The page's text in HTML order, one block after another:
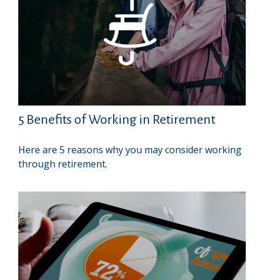
5 Benefits of Working in Retirement
Here are 5 reasons why you may consider working
through retirement.